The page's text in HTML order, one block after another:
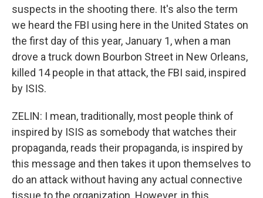
suspects in the shooting there. It's also the term
we heard the FBI using here in the United States on
the first day of this year, January 1, when a man
drove a truck down Bourbon Street in New Orleans,
killed 14 people in that attack, the FBI said, inspired
by ISIS.
ZELIN: I mean, traditionally, most people think of
inspired by ISIS as somebody that watches their
propaganda, reads their propaganda, is inspired by
this message and then takes it upon themselves to
do an attack without having any actual connective
tissue to the organization. However, in this